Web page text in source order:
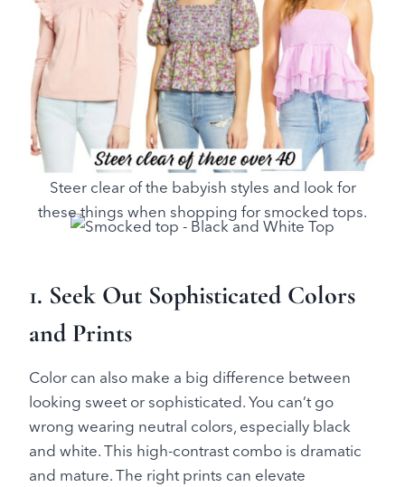
Steer clear of the babyish styles and look for
these things when shopping for smocked tops.
1. Seek Out Sophisticated Colors
and Prints
Color can also make a big difference between
looking sweet or sophisticated. You can’t go
wrong wearing neutral colors, especially black
and white. This high-contrast combo is dramatic
and mature. The right prints can elevate